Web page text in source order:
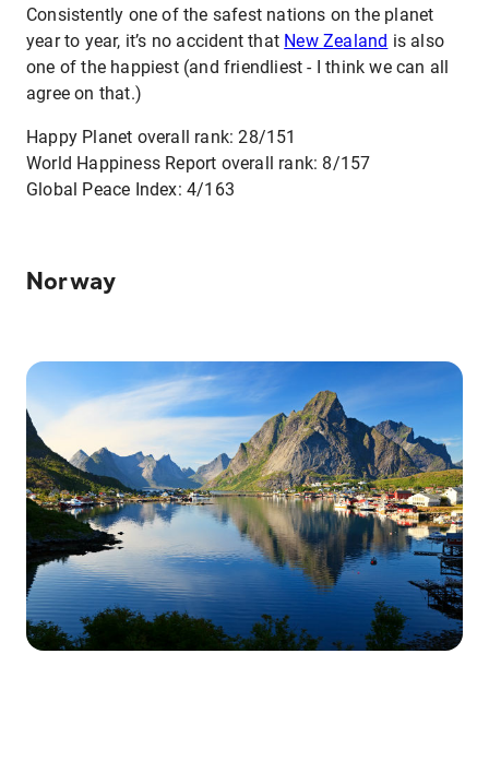
Consistently one of the safest nations on the planet
year to year, it’s no accident that New Zealand is also
one of the happiest (and friendliest - I think we can all
agree on that.)
Happy Planet overall rank: 28/151
World Happiness Report overall rank: 8/157
Global Peace Index: 4/163
Norway